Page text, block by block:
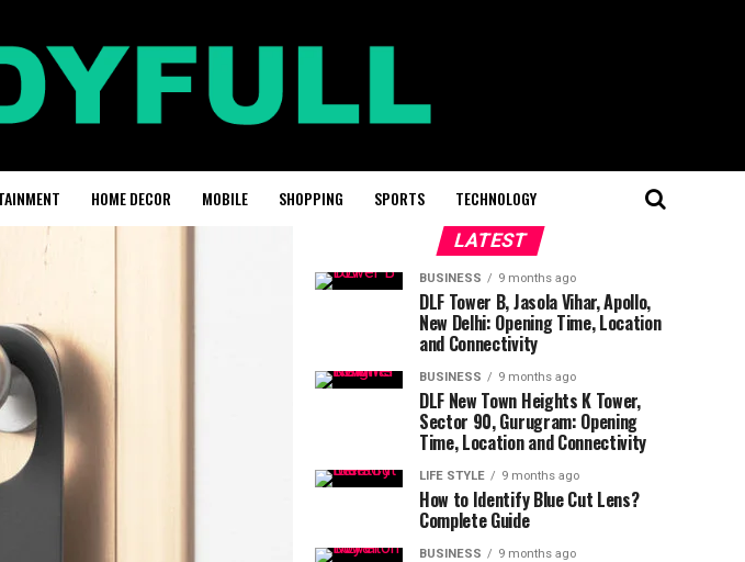
HOME DECOR MOBILE SHOPPING SPORTS TECHNOLOGY
LATEST
BUSINESS 9 months ago
DLF Tower B, Jasola Vihar, Apollo,
New Delhi: Opening Time, Location
and Connectivity
BUSINESS 9 months ago
DLF New Town Heights K Tower,
Sector 90, Gurugram: Opening
Time, Location and Connectivity
LIFE STYLE 9 months ago
How to Identify Blue Cut Lens?
Complete Guide
BUSINESS 9 months ago